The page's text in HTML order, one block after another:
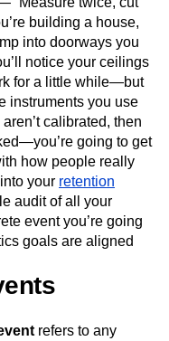
Privacy
Product Design
Recap
Tech Stack
building a house,
into doorways you
notice your ceilings
for a little while—but
instruments you use
calibrated, then
going to get
how people really
your retention
audit of all your
event you’re going
goals are aligned
refers to any